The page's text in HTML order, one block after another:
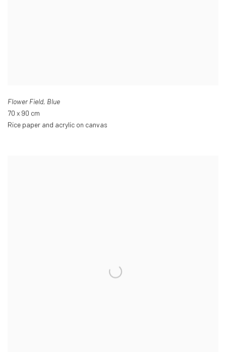
Flower Field, Blue
70 x 90 cm
Rice paper and acrylic on canvas